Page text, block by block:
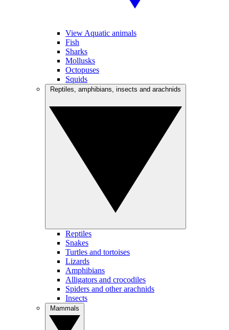
View Aquatic animals
Fish
Sharks
Mollusks
Octopuses
Squids
Reptiles
Snakes
Turtles and tortoises
Lizards
Amphibians
Alligators and crocodiles
Spiders and other arachnids
Insects